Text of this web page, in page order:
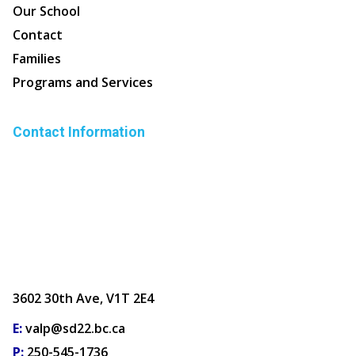
Our School
Contact
Families
Programs and Services
Contact Information
3602 30th Ave, V1T 2E4
E:valp@sd22.bc.ca
P: 250-545-1736